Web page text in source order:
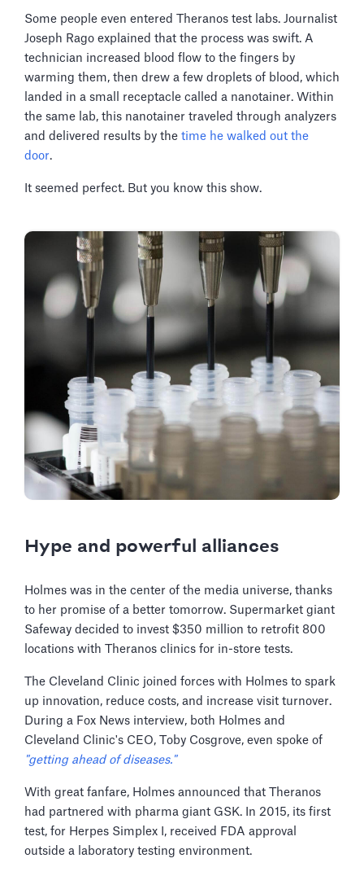
Some people even entered Theranos test labs. Journalist
Joseph Rago explained that the process was swift. A
technician increased blood flow to the fingers by
warming them, then drew a few droplets of blood, which
landed in a small receptacle called a nanotainer. Within
the same lab, this nanotainer traveled through analyzers
and delivered results by the time he walked out the
door.
It seemed perfect. But you know this show.
Hype and powerful alliances
Holmes was in the center of the media universe, thanks
to her promise of a better tomorrow. Supermarket giant
Safeway decided to invest $350 million to retrofit 800
locations with Theranos clinics for in-store tests.
The Cleveland Clinic joined forces with Holmes to spark
up innovation, reduce costs, and increase visit turnover.
During a Fox News interview, both Holmes and
Cleveland Clinic's CEO, Toby Cosgrove, even spoke of
"getting ahead of diseases."
With great fanfare, Holmes announced that Theranos
had partnered with pharma giant GSK. In 2015, its first
test, for Herpes Simplex I, received FDA approval
outside a laboratory testing environment.